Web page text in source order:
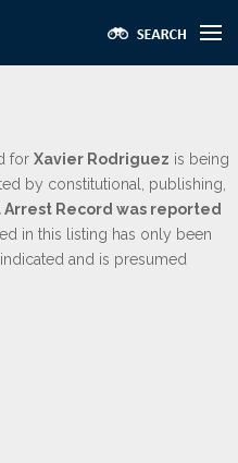
for Xavier Rodriguez is being
by constitutional, publishing,
Arrest Record was reported
in this listing has only been
and is presumed